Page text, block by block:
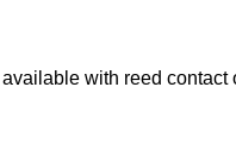
with reed contact